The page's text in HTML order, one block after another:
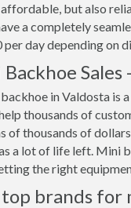
but also
a completely
day depending on
Sales
in Valdosta is
thousands of
of thousands of
a lot of life left. Mini
the right
brands for